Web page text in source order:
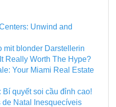
Unwind and
mit blonder Darstellerin
Really Worth The Hype?
Your Miami Real Estate
quyết soi cầu đỉnh cao!
de Natal Inesquecíveis